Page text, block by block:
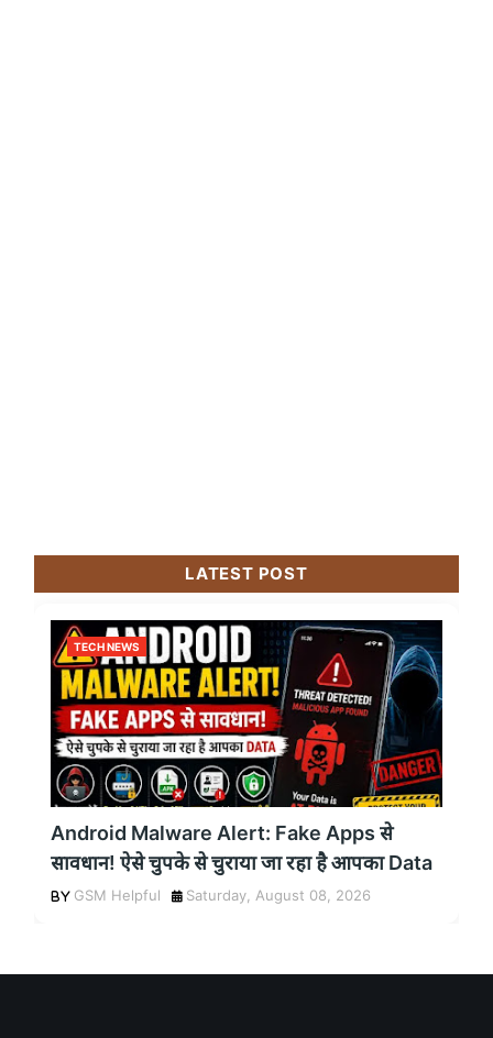
LATEST POST
TECH NEWS
Android Malware Alert: Fake Apps से
सावधान! ऐसे चुपके से चुराया जा रहा है आपका Data
GSM Helpful Saturday, August 08, 2026